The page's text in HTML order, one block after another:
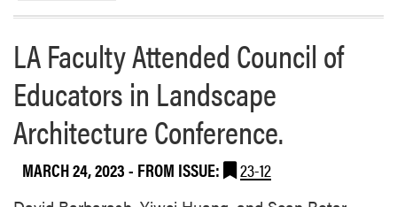
t
r
i
L
a
n
d
L
A
c
o
t
a
d
s
c
a
LA Faculty Attended Council of
Educators in Landscape
Architecture Conference.
MARCH 24, 2023- FROM ISSUE: 23-12